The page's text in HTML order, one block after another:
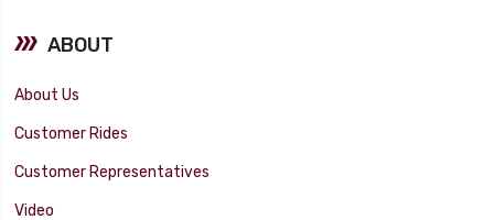
ABOUT
About Us
Customer Rides
Customer Representatives
Video